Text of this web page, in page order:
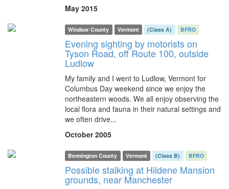
May 2015
Windsor County Vermont (Class A) BFRO
Evening sighting by motorists on
Tyson Road, off Route 100, outside
Ludlow
My family and I went to Ludlow, Vermont for
Columbus Day weekend since we enjoy the
northeastern woods. We all enjoy observing the
local flora and fauna in their natural settings and
we often drive...
October 2005
Bennington County Vermont (Class B) BFRO
Possible stalking at Hildene Mansion
grounds, near Manchester